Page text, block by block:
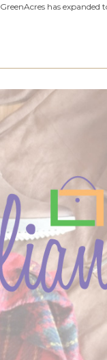
has expanded